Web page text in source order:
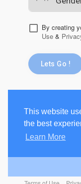
This website
the best
Learn More
By creating
Use&
Lets Go !